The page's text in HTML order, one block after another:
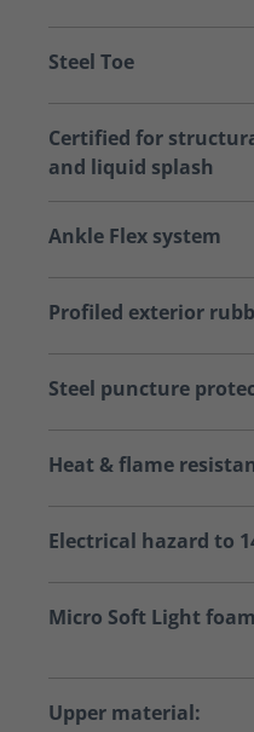
Steel Toe
Certified for
and liquid splash
Ankle Flex system
Profiled exterior
Steel puncture
Heat & flame
Electrical hazard to
Micro Soft Light
Upper material: